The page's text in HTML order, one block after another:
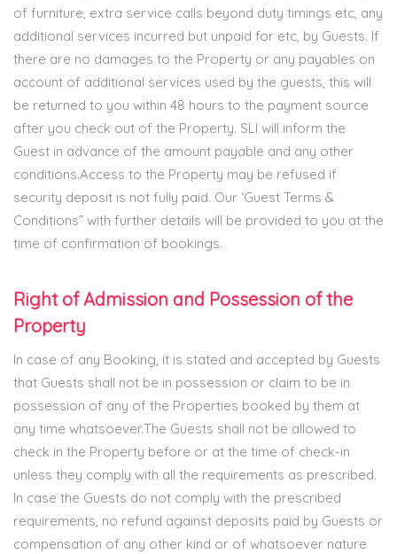
of furniture, extra service calls beyond duty timings etc, any
additional services incurred but unpaid for etc, by Guests. If
there are no damages to the Property or any payables on
account of additional services used by the guests, this will
be returned to you within 48 hours to the payment source
after you check out of the Property. SLI will inform the
Guest in advance of the amount payable and any other
conditions.Access to the Property may be refused if
security deposit is not fully paid. Our ‘Guest Terms &
Conditions” with further details will be provided to you at the
time of confirmation of bookings.
Right of Admission and Possession of the
Property
In case of any Booking, it is stated and accepted by Guests
that Guests shall not be in possession or claim to be in
possession of any of the Properties booked by them at
any time whatsoever.The Guests shall not be allowed to
check in the Property before or at the time of check-in
unless they comply with all the requirements as prescribed.
In case the Guests do not comply with the prescribed
requirements, no refund against deposits paid by Guests or
compensation of any other kind or of whatsoever nature